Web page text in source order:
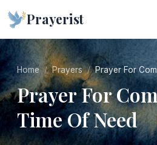
Prayerist
Home Prayers Prayer For
Prayer For
Time Of Need